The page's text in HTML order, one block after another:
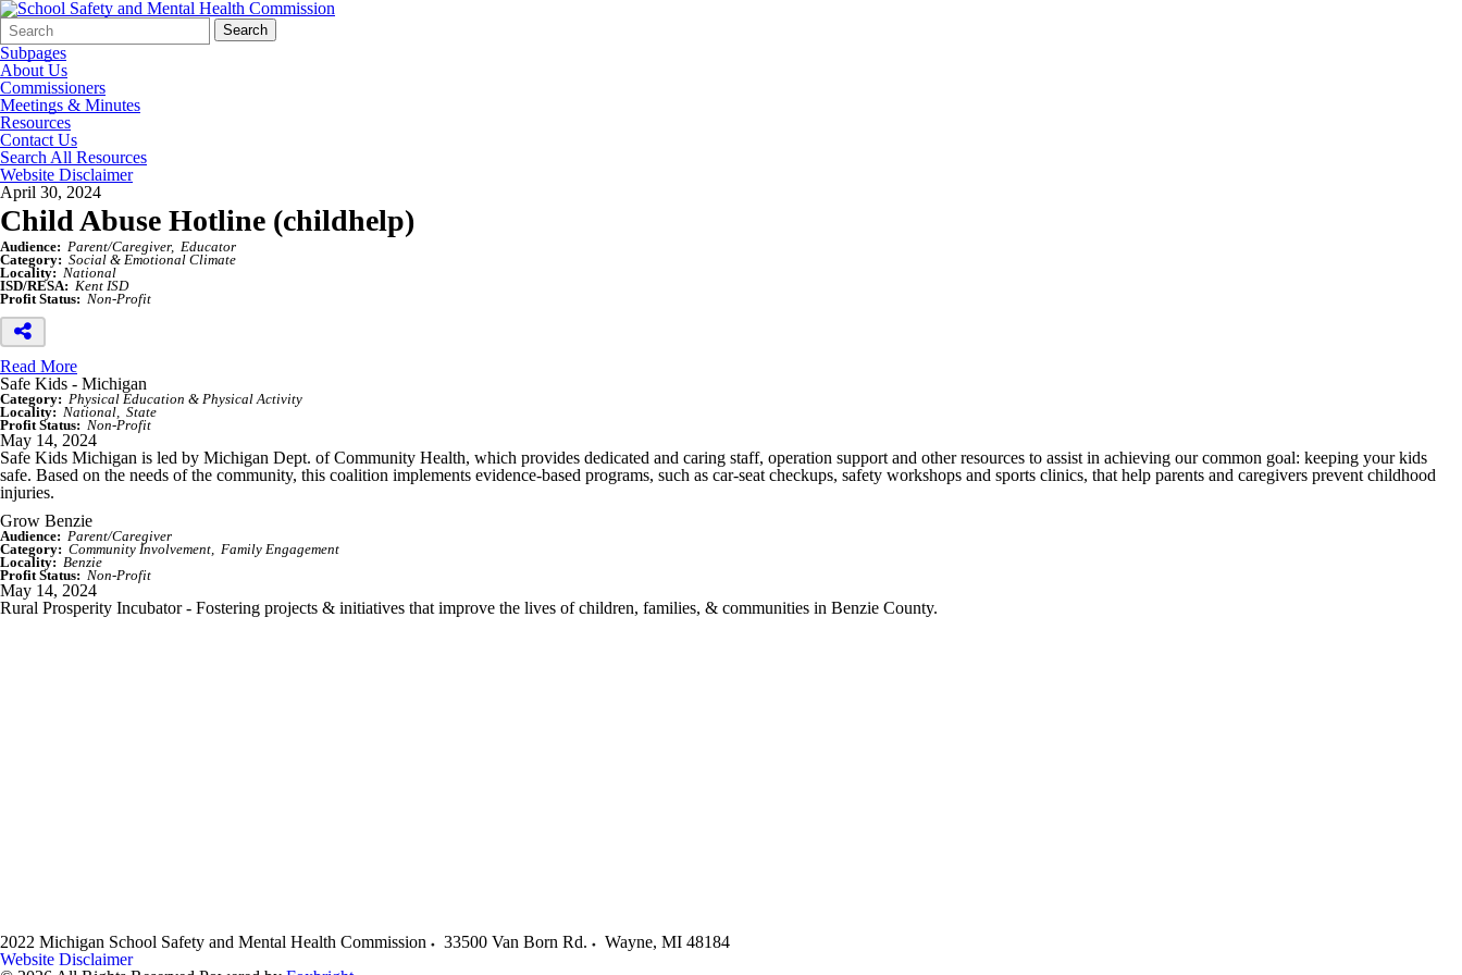
Search
Form
Quick
Search:
Search
Subpages
About Us
Commissioners
Meetings & Minutes
Resources
Contact Us
Search All Resources
Website Disclaimer
April 30, 2024
Child Abuse Hotline (childhelp)
Audience: Parent/Caregiver
Educator
Category: Social & Emotional Climate
Locality: National
ISD/RESA: Kent ISD
Profit Status: Non-Profit
Read More
Safe Kids - Michigan
Category: Physical Education & Physical Activity
Locality: National
State
Profit Status: Non-Profit
May 14, 2024
Safe Kids Michigan is led by Michigan Dept. of Community Health, which provides dedicated and caring staff, operation support and other resources to assist in achieving our common goal: keeping your kids
safe. Based on the needs of the community, this coalition implements evidence-based programs, such as car-seat checkups, safety workshops and sports clinics, that help parents and caregivers prevent childhood
injuries.
Grow Benzie
Audience: Parent/Caregiver
Category: Community Involvement
Family Engagement
Locality: Benzie
Profit Status: Non-Profit
May 14, 2024
Rural Prosperity Incubator - Fostering projects & initiatives that improve the lives of children, families, & communities in Benzie County.
2022 Michigan School Safety and Mental Health Commission 33500 Van Born Rd. Wayne, MI 48184
Website Disclaimer